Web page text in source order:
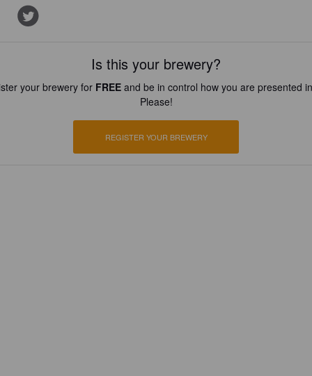
Is this your brewery?
your brewery for FREEand be in control how you are presented
Please!
REGISTER YOUR BREWERY